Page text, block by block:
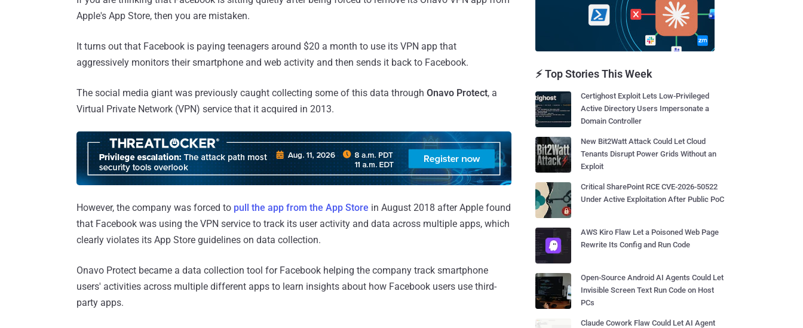
Apple's App Store, then you are mistaken.
It turns out that Facebook is paying teenagers around $20 a month to use its VPN app that
aggressively monitors their smartphone and web activity and then sends it back to Facebook.
The social media giant was previously caught collecting some of this data through Onavo Protect, a
Virtual Private Network (VPN) service that it acquired in 2013.
However, the company was forced to pull the app from the App Store in August 2018 after Apple found
that Facebook was using the VPN service to track its user activity and data across multiple apps, which
clearly violates its App Store guidelines on data collection.
Onavo Protect became a data collection tool for Facebook helping the company track smartphone
users' activities across multiple different apps to learn insights about how Facebook users use third-
party apps.
⚡ Top Stories This Week
Certighost Exploit Lets Low-Privileged
Active Directory Users Impersonate a
Domain Controller
New Bit2Watt Attack Could Let Cloud
Tenants Disrupt Power Grids Without an
Exploit
Critical SharePoint RCE CVE-2026-50522
Under Active Exploitation After Public PoC
AWS Kiro Flaw Let a Poisoned Web Page
Rewrite Its Config and Run Code
Open-Source Android AI Agents Could Let
Invisible Screen Text Run Code on Host
PCs
Claude Cowork Flaw Could Let AI Agent